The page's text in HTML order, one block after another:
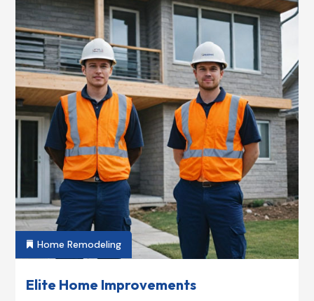
 Home Remodeling
Elite Home Improvements